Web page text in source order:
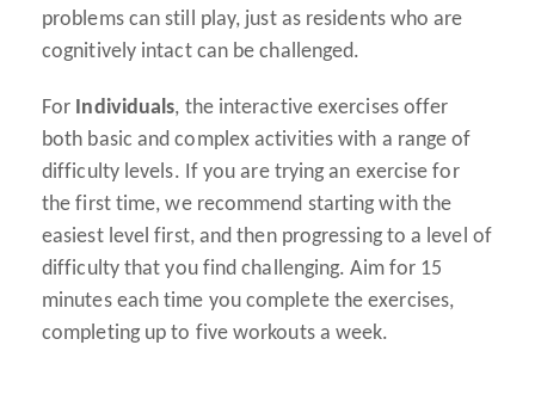
problems can still play, just as residents who are
cognitively intact can be challenged.
For Individuals, the interactive exercises offer
both basic and complex activities with a range of
difficulty levels. If you are trying an exercise for
the first time, we recommend starting with the
easiest level first, and then progressing to a level of
difficulty that you find challenging. Aim for 15
minutes each time you complete the exercises,
completing up to five workouts a week.